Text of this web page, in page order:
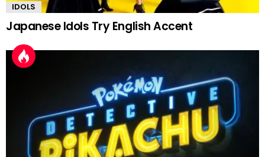
IDOLS
Japanese Idols Try English Accent